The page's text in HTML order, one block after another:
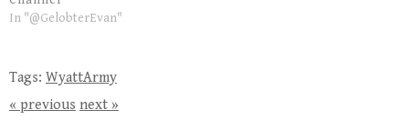
In "@GelobterEvan"
Tags: WyattArmy
« previous next »